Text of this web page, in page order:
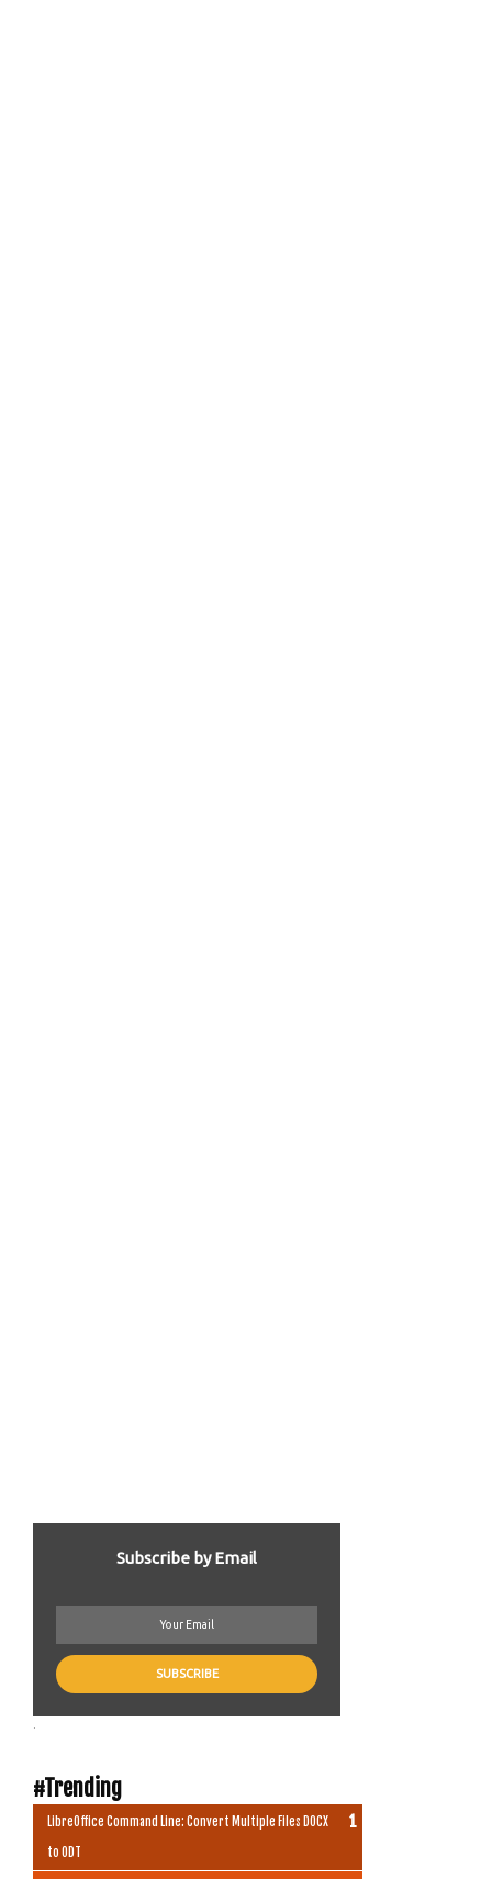
Subscribe by Email
#Trending
LibreOffice Command Line: Convert Multiple Files DOCX
to ODT